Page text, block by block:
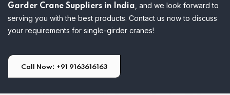
Garder Crane Suppliers in India , and we look forward to
serving you with the best products. Contact us now to discuss
your requirements for single-girder cranes!
Call Now: +91 9163616163